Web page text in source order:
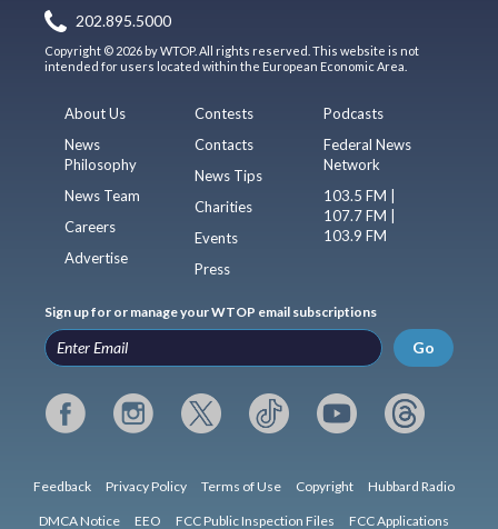
202.895.5000
Copyright © 2026 by WTOP. All rights reserved. This website is not
intended for users located within the European Economic Area.
About Us
News
Philosophy
News Team
Careers
Advertise
Contests
Contacts
News Tips
Charities
Events
Press
Podcasts
Federal News
Network
103.5 FM |
107.7 FM |
103.9 FM
Sign up for or manage your WTOP email subscriptions
Go
Feedback Privacy Policy Terms of Use Copyright Hubbard Radio
DMCA Notice EEO FCC Public Inspection Files FCC Applications